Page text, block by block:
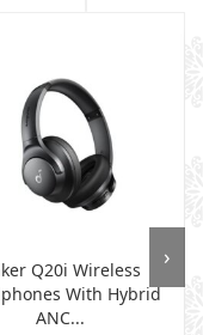
Q20i Wireless
With Hybrid
ANC...
›